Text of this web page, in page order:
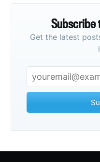
Subscribe
Get the latest